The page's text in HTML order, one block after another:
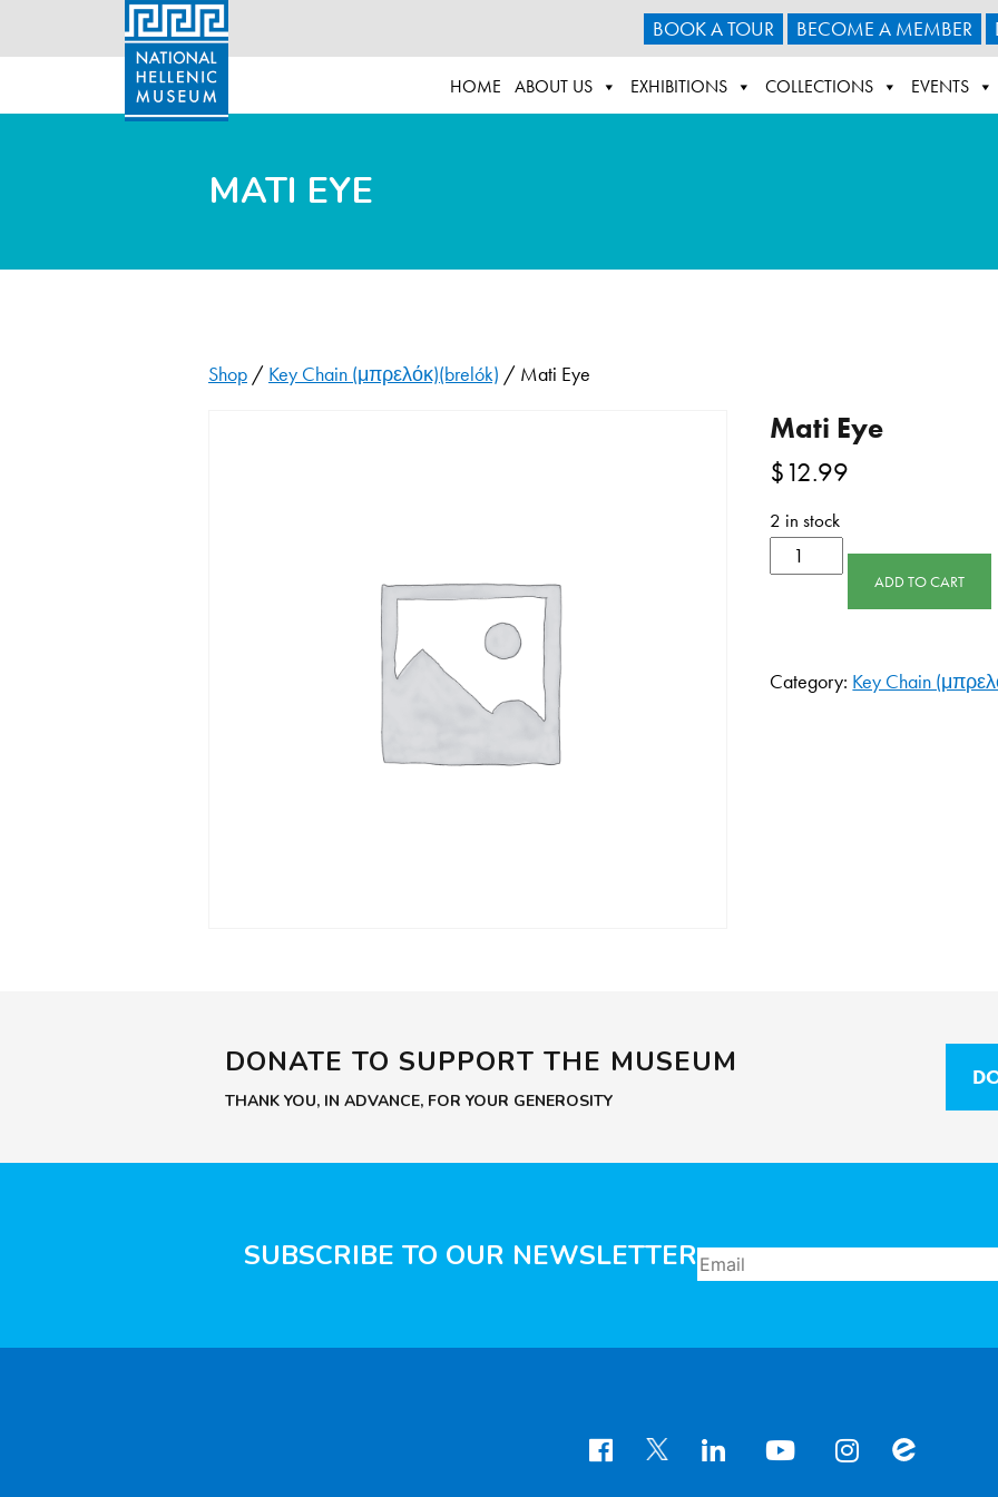
BOOK A TOUR BECOME A MEMBER
HOME ABOUT US EXHIBITIONS COLLECTIONS EVENTS
MATI EYE
Shop / Key Chain (μπρελόκ)(brelók) / Mati Eye
Mati Eye
$12.99
2 in stock
ADD TO CART
Category: Key Chain
DONATE TO SUPPORT THE MUSEUM
THANK YOU, IN ADVANCE, FOR YOUR GENEROSITY
SUBSCRIBE TO OUR NEWSLETTER